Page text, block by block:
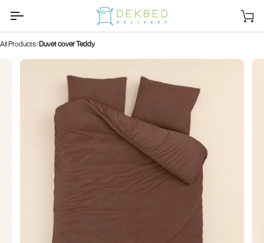
All Products Duvet cover Teddy